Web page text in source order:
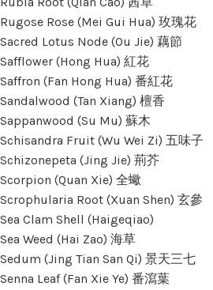
Rugose Rose (Mei Gui Hua) 玫瑰花
Sacred Lotus Node (Ou Jie) 藕節
Safflower (Hong Hua) 紅花
Saffron (Fan Hong Hua) 番紅花
Sandalwood (Tan Xiang) 檀香
Sappanwood (Su Mu) 蘇木
Schisandra Fruit (Wu Wei Zi) 五味子
Schizonepeta (Jing Jie) 荊芥
Scorpion (Quan Xie) 全蠍
Scrophularia Root (Xuan Shen) 玄參
Sea Clam Shell (Haigeqiao)
Sea Weed (Hai Zao) 海草
Sedum (Jing Tian San Qi) 景天三七
Senna Leaf (Fan Xie Ye) 番瀉葉